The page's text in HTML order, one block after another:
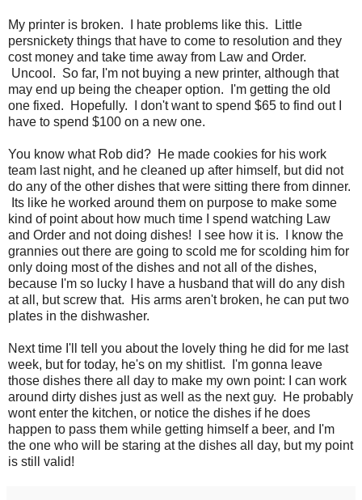
My printer is broken. I hate problems like this. Little
persnickety things that have to come to resolution and they
cost money and take time away from Law and Order.
Uncool. So far, I'm not buying a new printer, although that
may end up being the cheaper option. I'm getting the old
one fixed. Hopefully. I don't want to spend $65 to find out I
have to spend $100 on a new one.
You know what Rob did? He made cookies for his work
team last night, and he cleaned up after himself, but did not
do any of the other dishes that were sitting there from dinner.
Its like he worked around them on purpose to make some
kind of point about how much time I spend watching Law
and Order and not doing dishes! I see how it is. I know the
grannies out there are going to scold me for scolding him for
only doing most of the dishes and not all of the dishes,
because I'm so lucky I have a husband that will do any dish
at all, but screw that. His arms aren't broken, he can put two
plates in the dishwasher.
Next time I'll tell you about the lovely thing he did for me last
week, but for today, he's on my shitlist. I'm gonna leave
those dishes there all day to make my own point: I can work
around dirty dishes just as well as the next guy. He probably
wont enter the kitchen, or notice the dishes if he does
happen to pass them while getting himself a beer, and I'm
the one who will be staring at the dishes all day, but my point
is still valid!